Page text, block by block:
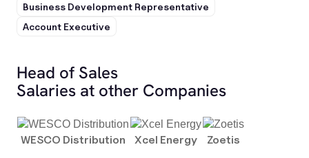
Business Development Representative
Account Executive
Head of Sales
Salaries at other Companies
WESCO Distribution Xcel Energy Zoetis